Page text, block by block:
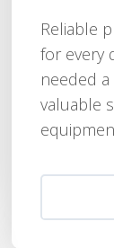
Reliable
for every
needed
valuable